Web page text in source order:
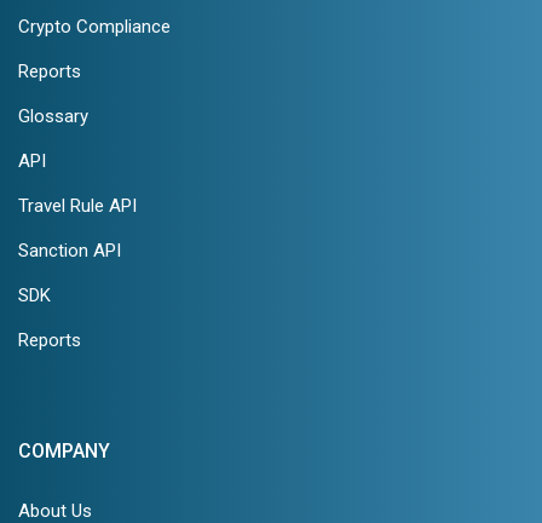
Crypto Compliance
Reports
Glossary
API
Travel Rule API
Sanction API
SDK
Reports
COMPANY
About Us